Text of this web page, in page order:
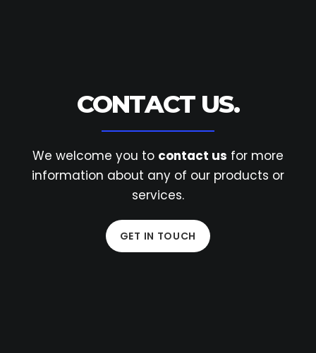
CONTACT US.
We welcome you to contact us for more
information about any of our products or
services.
GET IN TOUCH